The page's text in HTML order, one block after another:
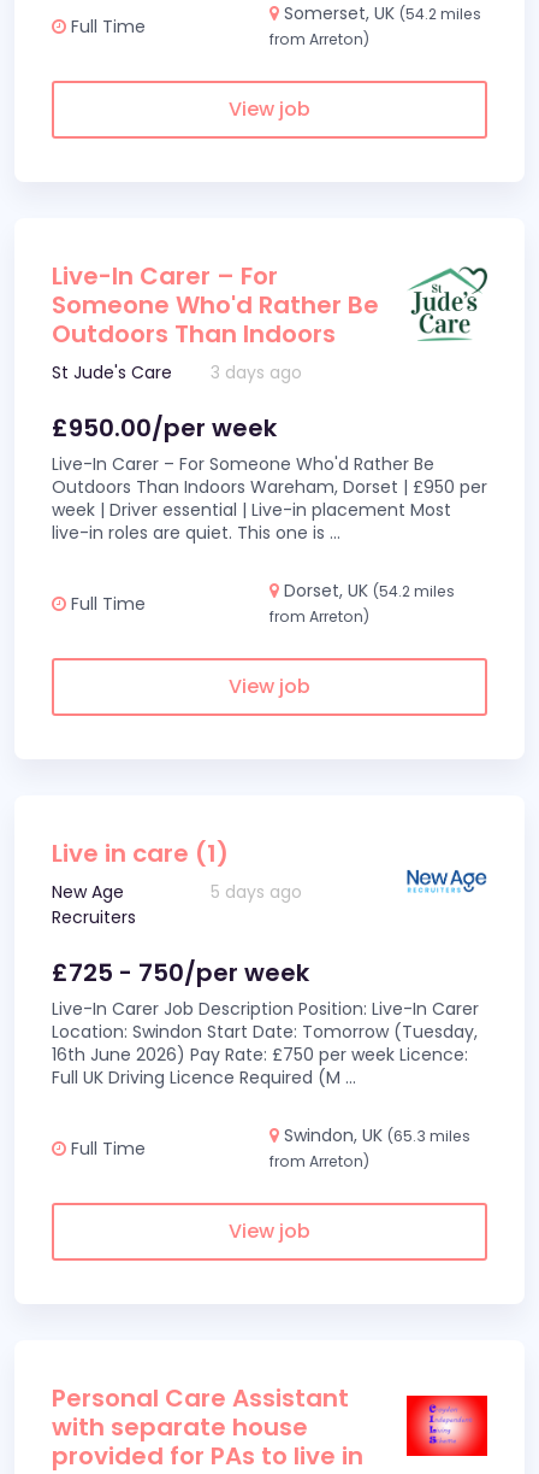
Full Time
Somerset, UK (54.2 miles
from Arreton)
View job
Live-In Carer – For
Someone Who'd Rather Be
Outdoors Than Indoors
St Jude's Care 3 days ago
£950.00/per week
Live-In Carer – For Someone Who'd Rather Be
Outdoors Than Indoors Wareham, Dorset | £950 per
week | Driver essential | Live-in placement Most
live-in roles are quiet. This one is ...
Full Time
Dorset, UK (54.2 miles
from Arreton)
View job
Live in care (1)
New Age
Recruiters
5 days ago
£725 - 750/per week
Live-In Carer Job Description Position: Live-In Carer
Location: Swindon Start Date: Tomorrow (Tuesday,
16th June 2026) Pay Rate: £750 per week Licence:
Full UK Driving Licence Required (M ...
Full Time
Swindon, UK (65.3 miles
from Arreton)
View job
Personal Care Assistant
with separate house
provided for PAs to live in